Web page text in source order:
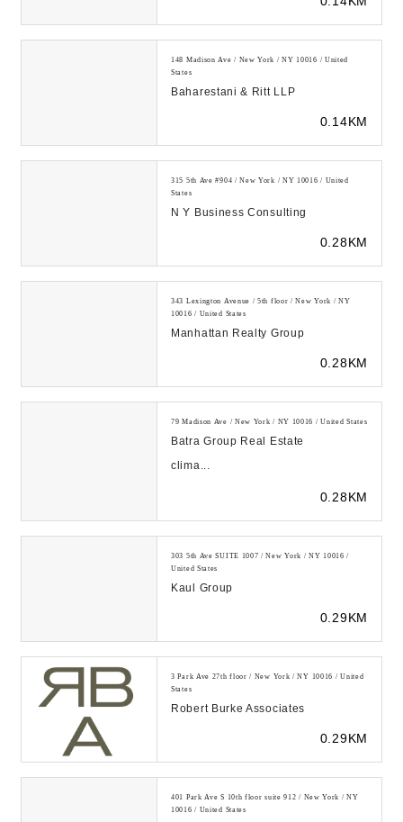
148 Madison Ave / New York / NY 10016 / United
States
Baharestani & Ritt LLP
0.14KM
315 5th Ave #904 / New York / NY 10016 / United
States
N Y Business Consulting
0.28KM
343 Lexington Avenue / 5th floor / New York / NY
10016 / United States
Manhattan Realty Group
0.28KM
79 Madison Ave / New York / NY 10016 / United States
Batra Group Real Estate
clima...
0.28KM
303 5th Ave SUITE 1007 / New York / NY 10016 /
United States
Kaul Group
0.29KM
3 Park Ave 27th floor / New York / NY 10016 / United
States
Robert Burke Associates
0.29KM
401 Park Ave S 10th floor suite 912 / New York / NY
10016 / United States